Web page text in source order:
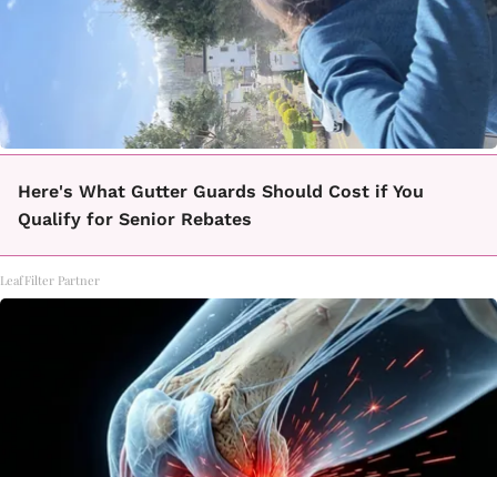
Here's What Gutter Guards Should Cost if You
Qualify for Senior Rebates
LeafFilter Partner